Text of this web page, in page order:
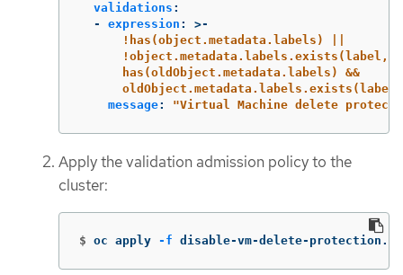
validations :
-
expression :
>-
!has(object.metadata.labels) ||
!object.metadata.labels.exists(label,
has(oldObject.metadata.labels) &&
message: "Virtual Machine delete
Apply the validation admission policy to the
cluster:
$ oc apply -f disable-vm-delete-